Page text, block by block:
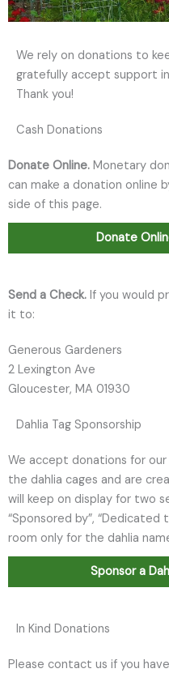
We rely on donations to
gratefully accept support
Thank you!
Cash Donations
Donate Online. Monetary
can make a donation online
side of this page.
Donate
Send a Check. If you would
it to:
Generous Gardeners
2 Lexington Ave
Gloucester, MA 01930
Dahlia Tag Sponsorship
We accept donations for our
the dahlia cages and are
will keep on display for two
“Sponsored by”, “Dedicated
room only for the dahlia
Sponsor a
In Kind Donations
Please contact us if you